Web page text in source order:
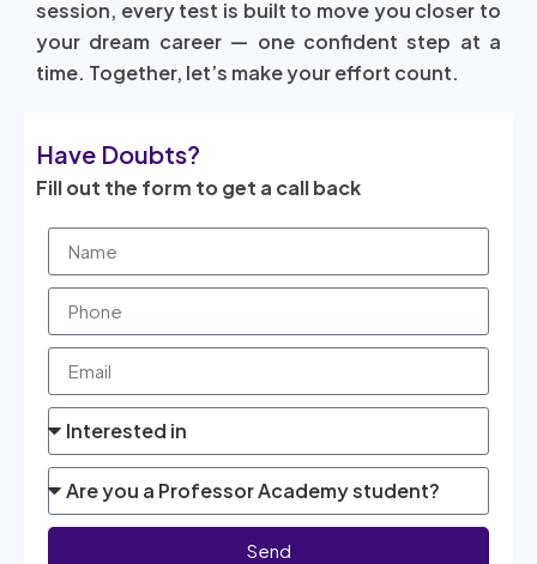
session, every test is built to move you closer to
your dream career — one confident step at a
time. Together, let’s make your effort count.
Have Doubts?
Fill out the form to get a call back
Send